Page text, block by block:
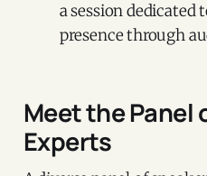
a session
presence through
Meet the Panel
Experts